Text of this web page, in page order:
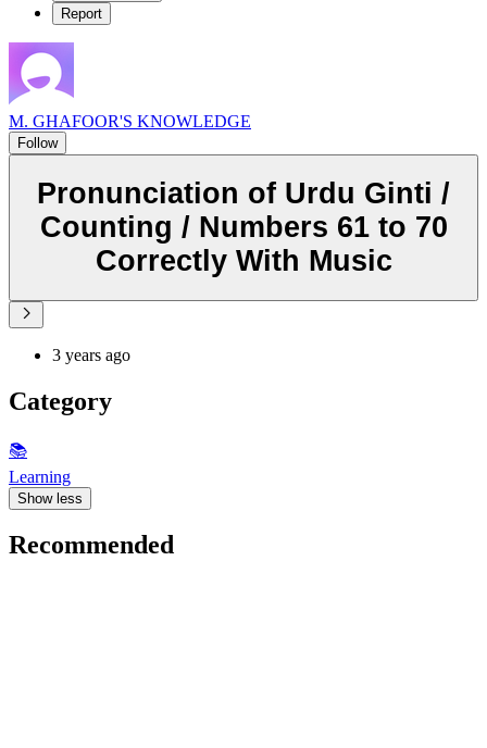
Report
M. GHAFOOR'S KNOWLEDGE
Follow
Pronunciation of Urdu Ginti /
Counting / Numbers 61 to 70
Correctly With Music
3 years ago
Category
📚
Learning
Show less
Recommended